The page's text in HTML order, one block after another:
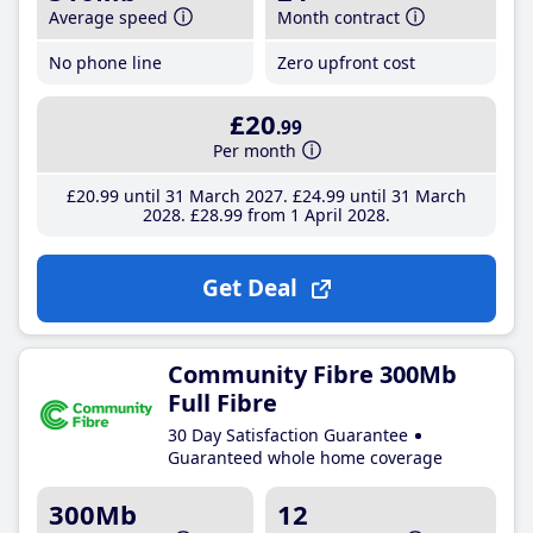
Average speed
No phone line
Month contract
Zero upfront cost
£20.99
Per month
£20.99until 31 March 2027 £24.99until 31 March
2028 £28.99from 1 April 2028
Get Deal
Community Fibre 300Mb
Full Fibre
30 Day Satisfaction Guarantee
Guaranteed whole home coverage
300Mb 12